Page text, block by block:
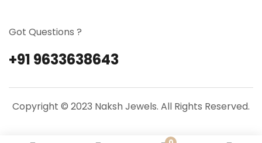
Got Questions ?
+91 9633638643
Copyright © 2023 Naksh Jewels. All Rights Reserved.